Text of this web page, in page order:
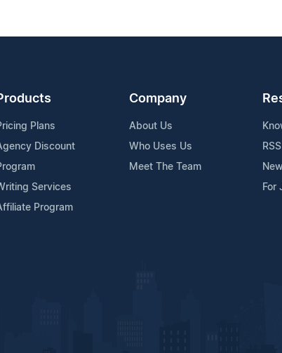
Plans
Discount
Services
Program
Company
About Us
Who Uses Us
Meet The Team
RSS
For